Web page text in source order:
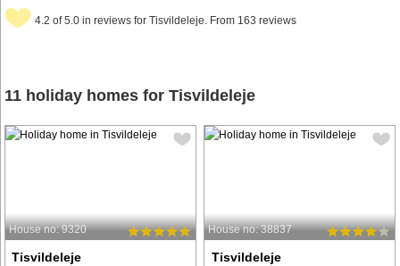
4.2 of 5.0 in reviews for Tisvildeleje. From 163 reviews
11 holiday homes for Tisvildeleje
House no: 9320
Tisvildeleje
House no: 38837
Tisvildeleje